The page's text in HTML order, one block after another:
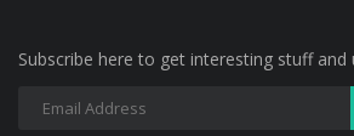
Subscribe here to get interesting stuff and